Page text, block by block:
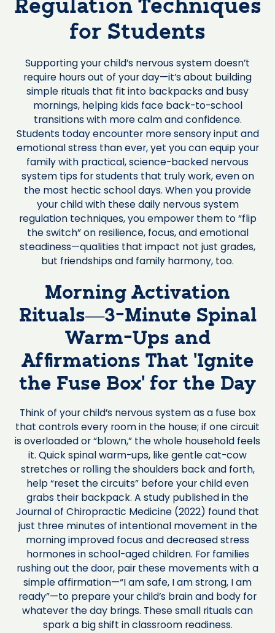
Regulation Techniques
for Students
Supporting your child’s nervous system doesn’t
require hours out of your day—it’s about building
simple rituals that fit into backpacks and busy
mornings, helping kids face back-to-school
transitions with more calm and confidence.
Students today encounter more sensory input and
emotional stress than ever, yet you can equip your
family with practical, science-backed nervous
system tips for students that truly work, even on
the most hectic school days. When you provide
your child with these daily nervous system
regulation techniques, you empower them to “flip
the switch” on resilience, focus, and emotional
steadiness—qualities that impact not just grades,
but friendships and family harmony, too.
Morning Activation
Rituals—3-Minute Spinal
Warm-Ups and
Affirmations That ‘Ignite
the Fuse Box’ for the Day
Think of your child’s nervous system as a fuse box
that controls every room in the house; if one circuit
is overloaded or “blown,” the whole household feels
it. Quick spinal warm-ups, like gentle cat-cow
stretches or rolling the shoulders back and forth,
help “reset the circuits” before your child even
grabs their backpack. A study published in the
Journal of Chiropractic Medicine (2022) found that
just three minutes of intentional movement in the
morning improved focus and decreased stress
hormones in school-aged children. For families
rushing out the door, pair these movements with a
simple affirmation—“I am safe, I am strong, I am
ready”—to prepare your child’s brain and body for
whatever the day brings. These small rituals can
spark a big shift in classroom readiness.